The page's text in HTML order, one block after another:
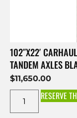
102″X22′
TANDEM AXLES
$11,650.00
RESERVE